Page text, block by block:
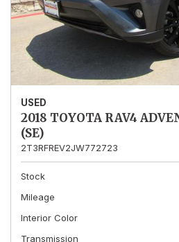
USED
2018 TOYOTA RAV4
(SE)
2T3RFREV2JW772723
Stock
Mileage
Interior Color
Transmission